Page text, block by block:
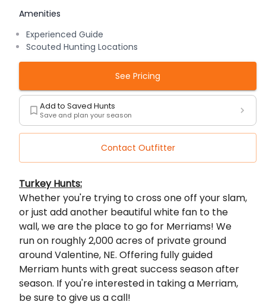
Description
Turkey Hunts:
Whether you're trying to cross one off your slam,
or just add another beautiful white fan to the
wall, we are the place to go for Merriams! We
run on roughly 2,000 acres of private ground
around Valentine, NE. Offering fully guided
Merriam hunts with great success season after
season. If you're interested in taking a Merriam,
be sure to give us a call!
Amenities
Experienced Guide
Scouted Hunting Locations
See Pricing
Add to Saved Hunts
Save and plan your season
Contact Outfitter